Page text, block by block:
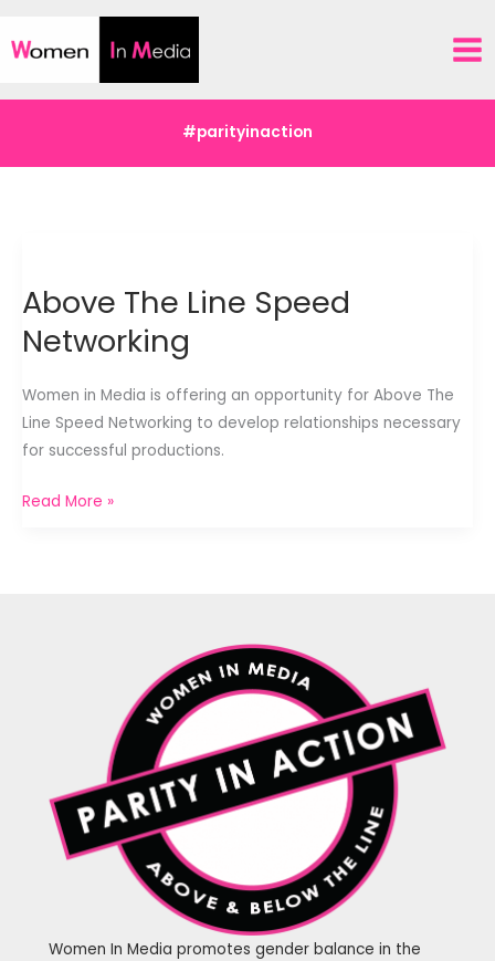
to
#parityinaction
Above The Line Speed
Networking
Women in Media is offering an opportunity for Above The
Line Speed Networking to develop relationships necessary
for successful productions.
Above
Read More »
Women In Media promotes gender balance in the